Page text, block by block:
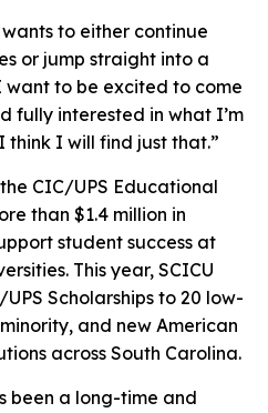
to either continue
or jump straight into a
want to be excited to come
fully interested in what I’m
think I will find just that.”
CIC/UPS Educational
than $1.4 million in
student success at
This year, SCICU
Scholarships to 20 low-
and new American
across South Carolina.
been a long-time and